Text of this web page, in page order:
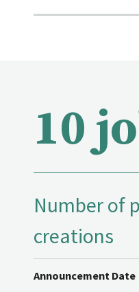
10
Number of
creations
Announcement Date